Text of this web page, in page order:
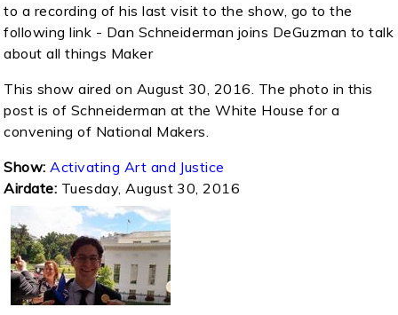
to a recording of his last visit to the show, go to the
following link - Dan Schneiderman joins DeGuzman to talk
about all things Maker
This show aired on August 30, 2016. The photo in this
post is of Schneiderman at the White House for a
convening of National Makers.
Show: Activating Art and Justice
Airdate: Tuesday, August 30, 2016